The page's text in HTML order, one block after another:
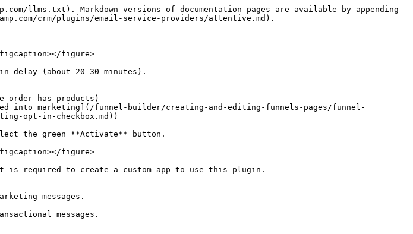
llms.txt). Markdown versions of documentation pages are available by appending
crm/plugins/email-service-providers/attentive.md).
figure>
delay (about 20-30 minutes).
order has products)
into marketing](/funnel-builder/creating-and-editing-funnels-pages/funnel-
opt-in-checkbox.md))
the green **Activate** button.
figcaption></figure>
required to create a custom app to use this plugin.
messages.
messages.